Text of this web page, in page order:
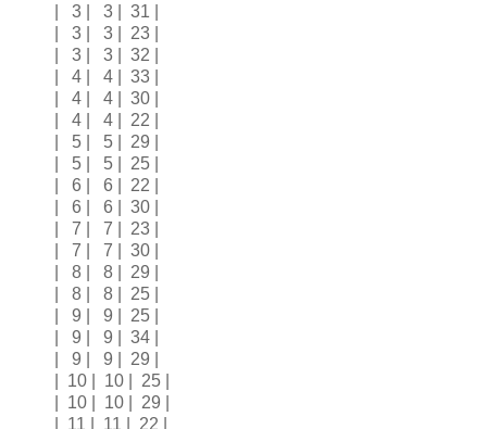
| 3 | 3 | 31 |
| 3 | 3 | 23 |
| 3 | 3 | 32 |
| 4 | 4 | 33 |
| 4 | 4 | 30 |
| 4 | 4 | 22 |
| 5 | 5 | 29 |
| 5 | 5 | 25 |
| 6 | 6 | 22 |
| 6 | 6 | 30 |
| 7 | 7 | 23 |
| 7 | 7 | 30 |
| 8 | 8 | 29 |
| 8 | 8 | 25 |
| 9 | 9 | 25 |
| 9 | 9 | 34 |
| 9 | 9 | 29 |
| 10 | 10 | 25 |
| 10 | 10 | 29 |
| 11 | 11 | 22 |